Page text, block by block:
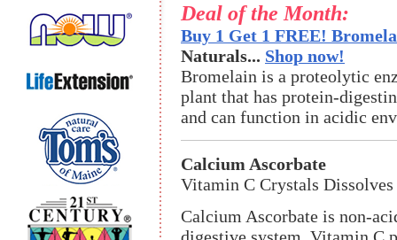
Deal of the Month:
Buy 1 Get 1 FREE!
Naturals... Shop now!
Bromelain is a proteolytic
plant that has protein-
and can function in acidic
Calcium Ascorbate
Vitamin C Crystals
Calcium Ascorbate is non-